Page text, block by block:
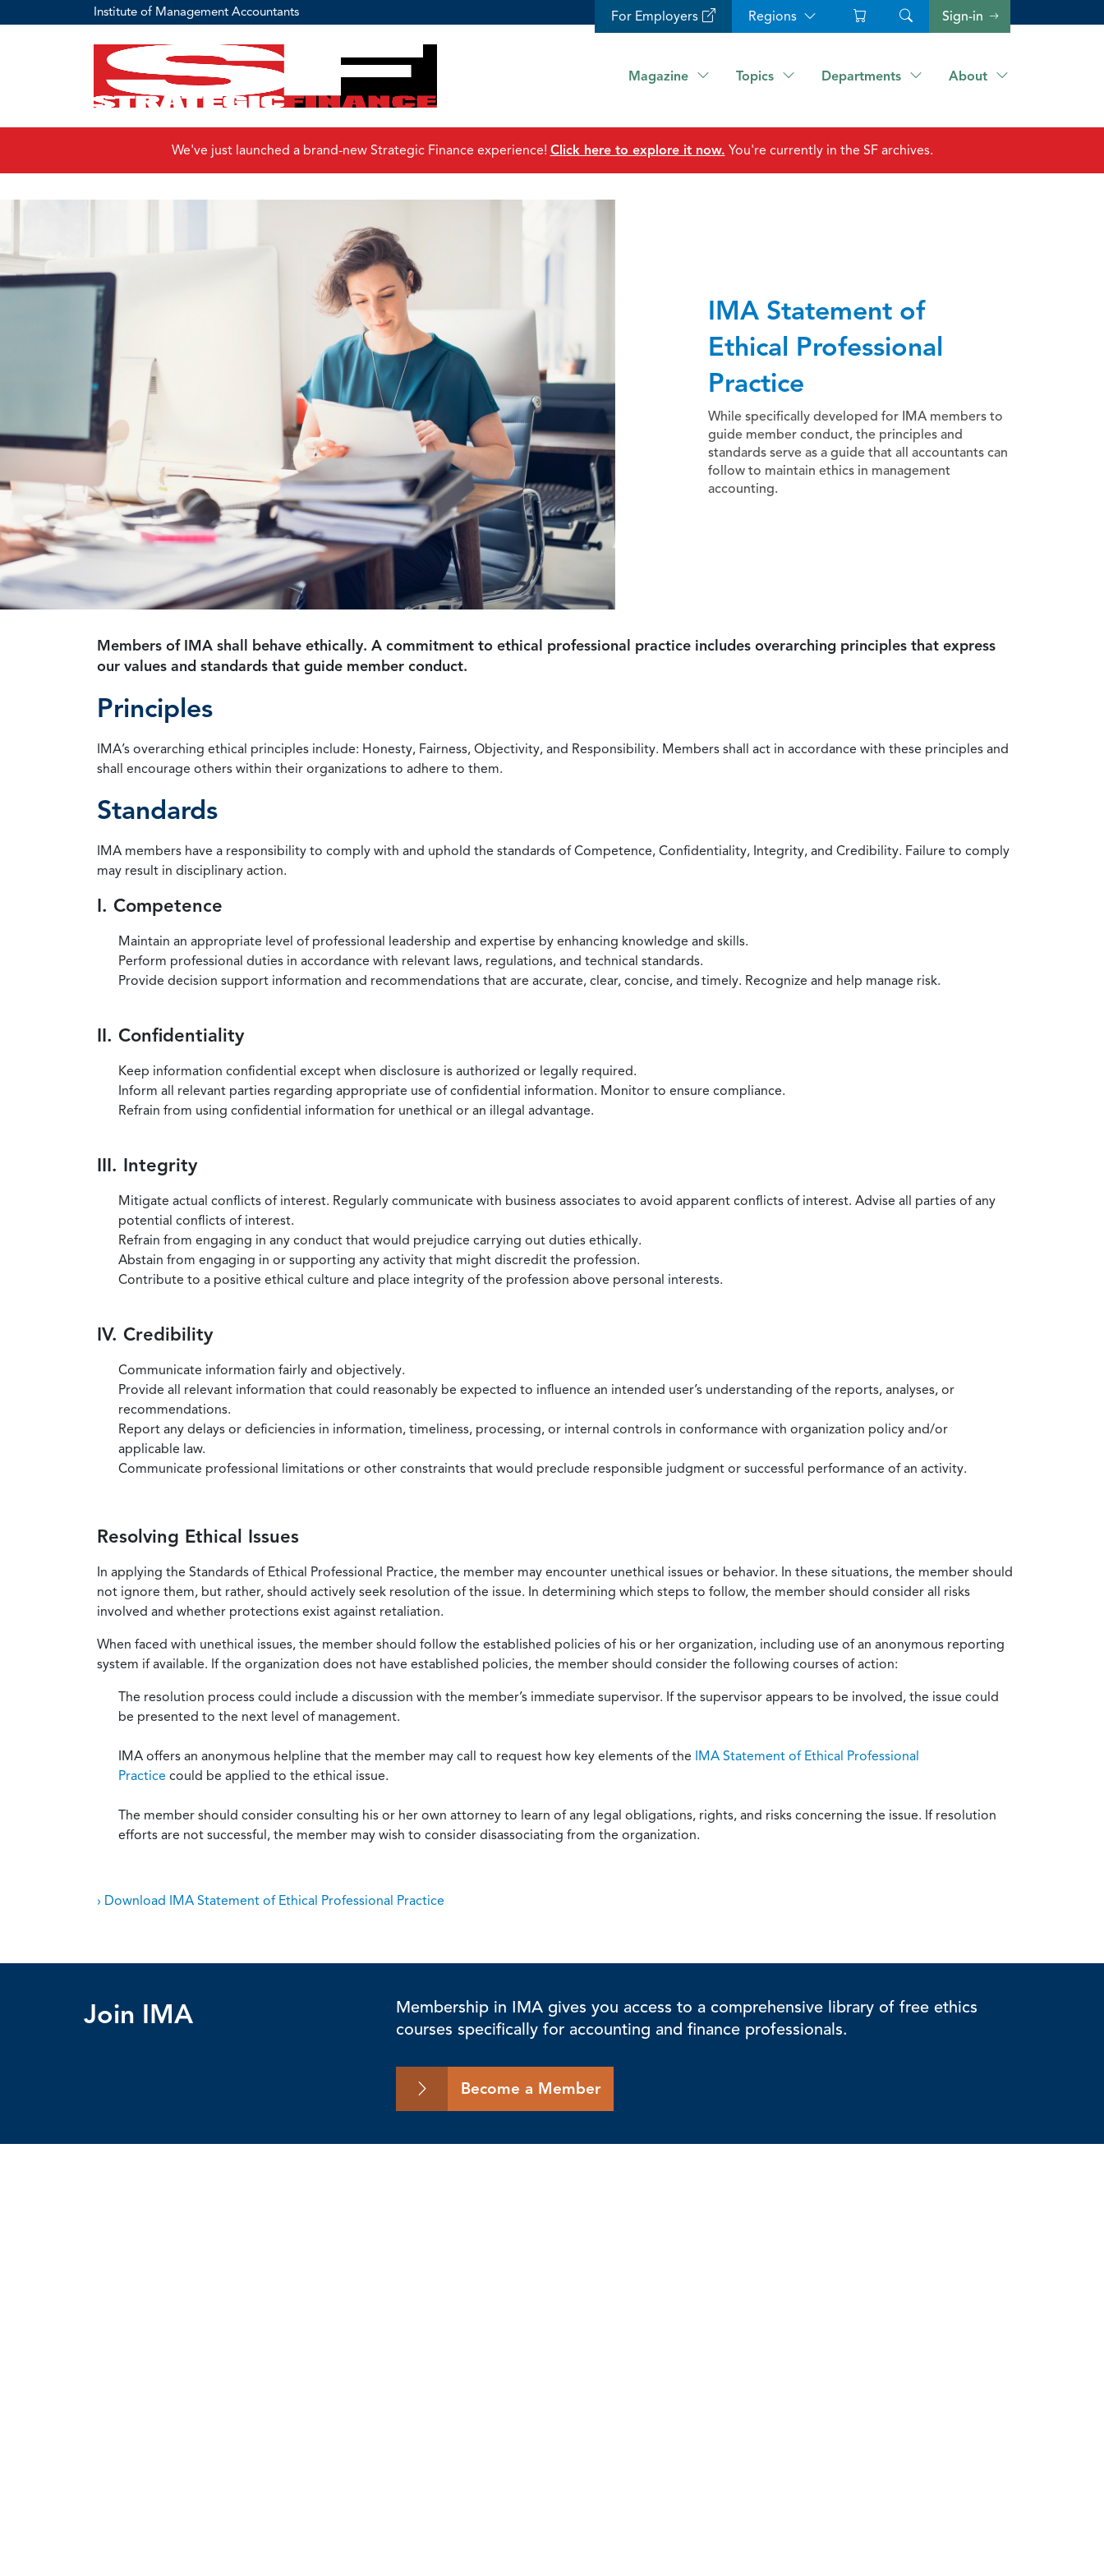
Institute of Management Accountants For Employers Regions Sign-in
Magazine Topics Departments About
We've just launched a brand-new Strategic Finance experience! Click here to explore it now. You're currently in the SF archives.
IMA Statement of
Ethical Professional
Practice
While specifically developed for IMA members to
guide member conduct, the principles and
standards serve as a guide that all accountants can
follow to maintain ethics in management
accounting.
Members of IMA shall behave ethically. A commitment to ethical professional practice includes overarching principles that express
our values and standards that guide member conduct.
Principles
IMA’s overarching ethical principles include: Honesty, Fairness, Objectivity, and Responsibility. Members shall act in accordance with these principles and
shall encourage others within their organizations to adhere to them.
Standards
IMA members have a responsibility to comply with and uphold the standards of Competence, Confidentiality, Integrity, and Credibility. Failure to comply
may result in disciplinary action.
I. Competence
Maintain an appropriate level of professional leadership and expertise by enhancing knowledge and skills.
Perform professional duties in accordance with relevant laws, regulations, and technical standards.
Provide decision support information and recommendations that are accurate, clear, concise, and timely. Recognize and help manage risk.
II. Confidentiality
Keep information confidential except when disclosure is authorized or legally required.
Inform all relevant parties regarding appropriate use of confidential information. Monitor to ensure compliance.
Refrain from using confidential information for unethical or an illegal advantage.
III. Integrity
Mitigate actual conflicts of interest. Regularly communicate with business associates to avoid apparent conflicts of interest. Advise all parties of any
potential conflicts of interest.
Refrain from engaging in any conduct that would prejudice carrying out duties ethically.
Abstain from engaging in or supporting any activity that might discredit the profession.
Contribute to a positive ethical culture and place integrity of the profession above personal interests.
IV. Credibility
Communicate information fairly and objectively.
Provide all relevant information that could reasonably be expected to influence an intended user’s understanding of the reports, analyses, or
recommendations.
Report any delays or deficiencies in information, timeliness, processing, or internal controls in conformance with organization policy and/or
applicable law.
Communicate professional limitations or other constraints that would preclude responsible judgment or successful performance of an activity.
Resolving Ethical Issues
In applying the Standards of Ethical Professional Practice, the member may encounter unethical issues or behavior. In these situations, the member should
not ignore them, but rather, should actively seek resolution of the issue. In determining which steps to follow, the member should consider all risks
involved and whether protections exist against retaliation.
When faced with unethical issues, the member should follow the established policies of his or her organization, including use of an anonymous reporting
system if available. If the organization does not have established policies, the member should consider the following courses of action:
The resolution process could include a discussion with the member’s immediate supervisor. If the supervisor appears to be involved, the issue could
be presented to the next level of management.
IMA offers an anonymous helpline that the member may call to request how key elements of the IMA Statement of Ethical Professional
Practice could be applied to the ethical issue.
The member should consider consulting his or her own attorney to learn of any legal obligations, rights, and risks concerning the issue. If resolution
efforts are not successful, the member may wish to consider disassociating from the organization.
› Download IMA Statement of Ethical Professional Practice
Join IMA
Membership in IMA gives you access to a comprehensive library of free ethics
courses specifically for accounting and finance professionals.
Become a Member